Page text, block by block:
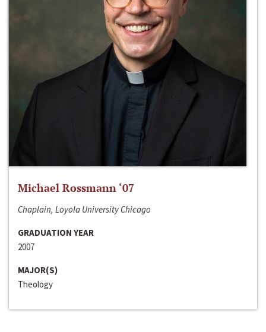
Michael Rossmann ‘07
Chaplain, Loyola University Chicago
GRADUATION YEAR
2007
MAJOR(S)
Theology